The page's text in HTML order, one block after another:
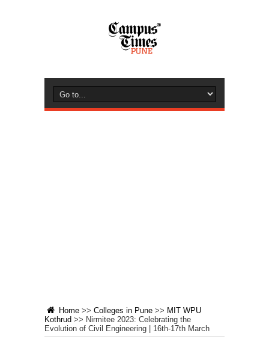
Home >> Colleges in Pune >> MIT WPU
Kothrud >> Nirmitee 2023: Celebrating the
Evolution of Civil Engineering | 16th-17th March